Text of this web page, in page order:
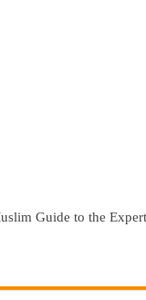
Guide to the